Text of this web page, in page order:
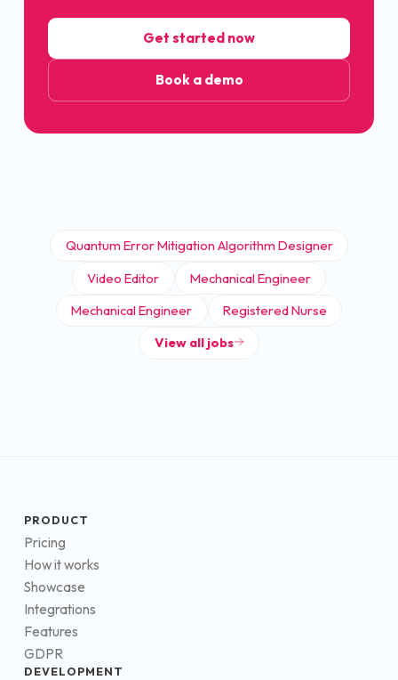
Get started now
Book a demo
Quantum Error Mitigation Algorithm Designer
Video Editor
Mechanical Engineer
Mechanical Engineer
Registered Nurse
View all jobs
PRODUCT
Pricing
How it works
Showcase
Integrations
Features
GDPR
DEVELOPMENT